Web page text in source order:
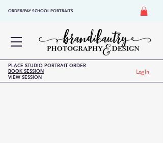
ORDER/PAY SCHOOL PORTRAITS
Log In
VIEW SESSION
PLACE STUDIO PORTRAIT ORDER
BOOK SESSION